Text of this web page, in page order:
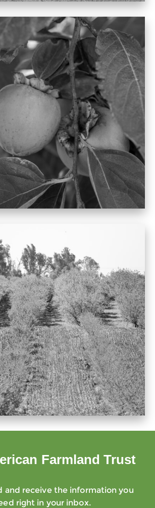
Farmland Trust
and receive the information you
right in your inbox.